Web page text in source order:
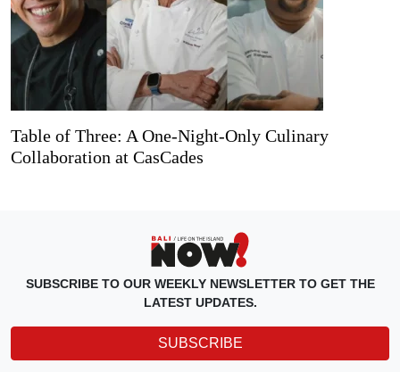
Table of Three: A One-Night-Only Culinary
Collaboration at CasCades
SUBSCRIBE TO OUR WEEKLY NEWSLETTER TO GET THE
LATEST UPDATES.
SUBSCRIBE